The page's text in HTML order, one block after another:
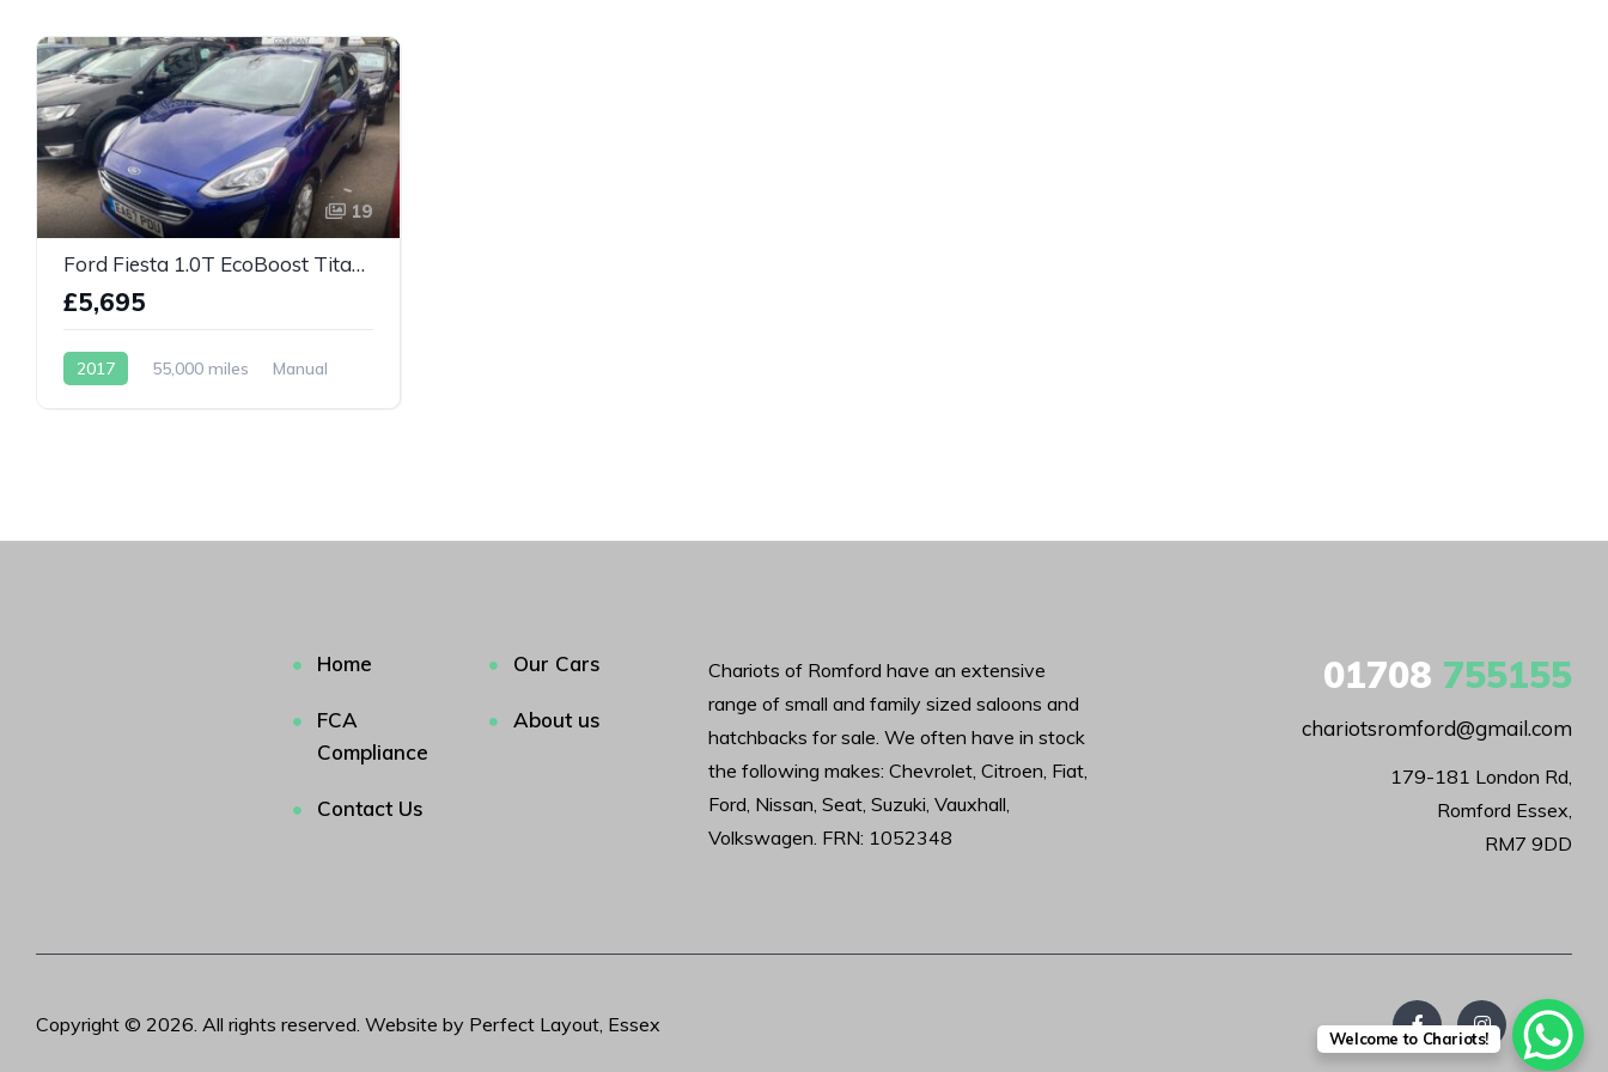
19
Ford Fiesta 1.0T EcoBoost Titanium Euro 6 (s/s) 5dr
£5,695
2017 55,000 miles
Manual
Home Our Cars
FCA
Compliance
About us
Contact Us
Chariots of Romford have an extensive
range of small and family sized saloons and
hatchbacks for sale. We often have in stock
the following makes: Chevrolet, Citroen, Fiat,
Ford, Nissan, Seat, Suzuki, Vauxhall,
Volkswagen. FRN: 1052348
01708 755155
chariotsromford@gmail.com
179-181 London Rd,
Romford Essex,
RM7 9DD
Copyright © 2026. All rights reserved. Website by Perfect Layout, Essex
Welcome to Chariots!